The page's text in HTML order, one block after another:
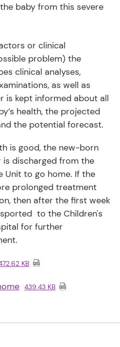
baby from this severe
or clinical
problem) the
clinical analyses,
as well as
is kept informed about all
health, the projected
the potential forecast.
is good, the new-born
discharged from the
Unit to go home. If the
prolonged treatment
then after the first week
to the Children's
for further
KB
439.43 KB